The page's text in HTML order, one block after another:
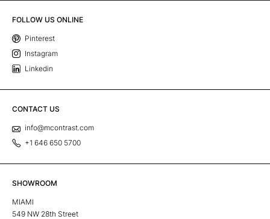
FOLLOW US ONLINE
Pinterest
Instagram
Linkedin
CONTACT US
info@mcontrast.com
+1 646 650 5700
SHOWROOM
MIAMI
549 NW 28th Street